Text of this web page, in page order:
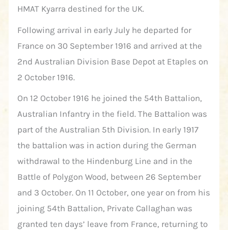
HMAT Kyarra destined for the UK.
Following arrival in early July he departed for
France on 30 September 1916 and arrived at the
2nd Australian Division Base Depot at Etaples on
2 October 1916.
On 12 October 1916 he joined the 54th Battalion,
Australian Infantry in the field. The Battalion was
part of the Australian 5th Division. In early 1917
the battalion was in action during the German
withdrawal to the Hindenburg Line and in the
Battle of Polygon Wood, between 26 September
and 3 October. On 11 October, one year on from his
joining 54th Battalion, Private Callaghan was
granted ten days’ leave from France, returning to